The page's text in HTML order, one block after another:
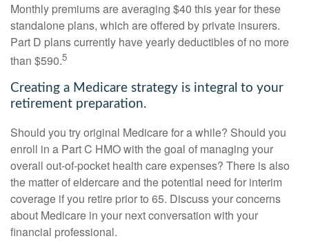
Monthly premiums are averaging $40 this year for these
standalone plans, which are offered by private insurers.
Part D plans currently have yearly deductibles of no more
than $590.5
Creating a Medicare strategy is integral to your
retirement preparation.
Should you try original Medicare for a while? Should you
enroll in a Part C HMO with the goal of managing your
overall out-of-pocket health care expenses? There is also
the matter of eldercare and the potential need for interim
coverage if you retire prior to 65. Discuss your concerns
about Medicare in your next conversation with your
financial professional.